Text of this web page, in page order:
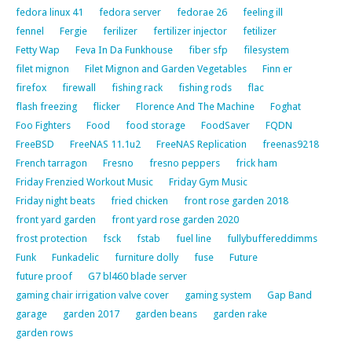
fedora linux 41
fedora server fedorae 26
feeling ill
fennel
Fergie ferilizer fertilizer injector
fetilizer
Fetty Wap
Feva In Da Funkhouse fiber sfp
filesystem
filet mignon
Filet Mignon and Garden Vegetables
Finn er
firefox
firewall fishing rack fishing rods
flac
flash freezing
flicker Florence And The Machine
Foghat
Foo Fighters
Food food storage FoodSaver
FQDN
FreeBSD
FreeNAS 11.1u2 FreeNAS Replication
freenas9218
French tarragon
Fresno fresno peppers
frick ham
Friday Frenzied Workout Music
Friday Gym Music
Friday night beats
fried chicken
front rose garden 2018
front yard garden
front yard rose garden 2020
frost protection
fsck fstab fuel line
fullybuffereddimms
Funk
Funkadelic furniture dolly fuse
Future
future proof
G7 bl460 blade server
gaming chair irrigation valve cover
gaming system
Gap Band
garage
garden 2017 garden beans
garden rake
garden rows